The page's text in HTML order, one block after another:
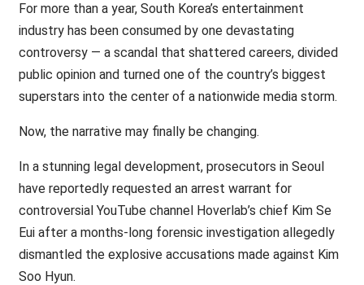
For more than a year, South Korea’s entertainment
industry has been consumed by one devastating
controversy — a scandal that shattered careers, divided
public opinion and turned one of the country’s biggest
superstars into the center of a nationwide media storm.
Now, the narrative may finally be changing.
In a stunning legal development, prosecutors in Seoul
have reportedly requested an arrest warrant for
controversial YouTube channel Hoverlab’s chief Kim Se
Eui after a months-long forensic investigation allegedly
dismantled the explosive accusations made against Kim
Soo Hyun.